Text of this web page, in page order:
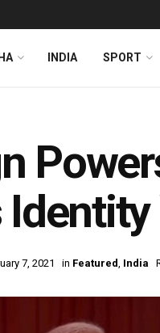
INDIA SPORT
7, 2021 in Featured, India